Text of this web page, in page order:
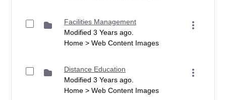
Facilities Management
Modified 3 Years ago.
Home > Web Content Images
Distance Education
Modified 3 Years ago.
Home > Web Content Images